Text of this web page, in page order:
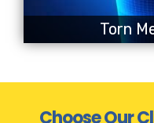
Torn
Choose Our